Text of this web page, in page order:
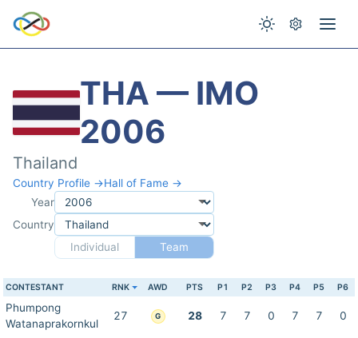
THA — IMO
2006
Thailand
Country Profile →Hall of Fame →
Year
Country
Individual
Team
CONTESTANT RNK AWD PTS P1 P2 P3 P4 P5 P6
Phumpong
Watanaprakornkul
27 G 28 7 7 0 7 7 0